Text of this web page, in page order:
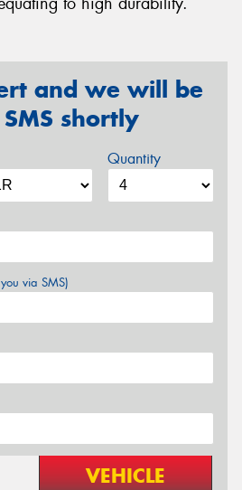
and we will be
shortly
Quantity
via SMS)
VEHICLE